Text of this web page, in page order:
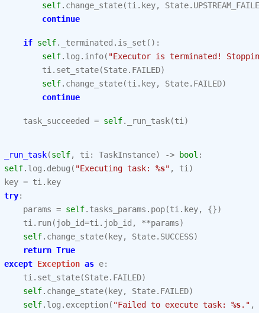
self. change_state(ti . key, State.
continue
if self. _terminated . is_set ():
self. log . info( "Executor is terminated!
ti . set_state(State. FAILED)
self. change_state(ti . key, State. FAILED)
continue
task_succeeded = self. _run_task(ti )
_run_task(self, ti : TaskInstance) -> bool :
self. log . debug ( "Executing task: %s" , ti )
key = ti . key
try:
params = self. tasks_params . pop(ti . key,
{})
ti . run( job_id=ti . job_id , **params)
self. change_state( key, State. SUCCESS)
return True
except Exception as e:
ti . set_state(State. FAILED)
self. change_state( key, State. FAILED)
self. log . exception( "Failed to execute task: %s." ,